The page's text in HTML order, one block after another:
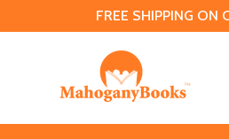
FREE SHIPPING